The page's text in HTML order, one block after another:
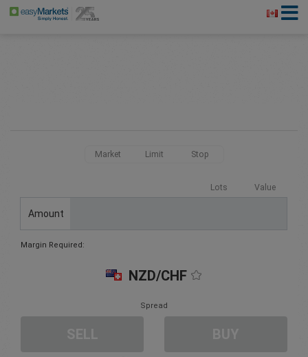
Market Limit Stop
Lots Value
Amount
Margin Required:
NZD/CHF
Spread